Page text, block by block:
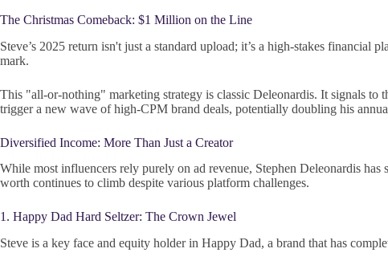
The Christmas Comeback: $1 Million on the Line
Steve’s 2025 return isn't just a standard upload; it’s a high-stakes
mark.
This "all-or-nothing" marketing strategy is classic Deleonardis. It signals
trigger a new wave of high-CPM brand deals, potentially doubling his
Diversified Income: More Than Just a Creator
While most influencers rely purely on ad revenue, Stephen Deleonardis
worth continues to climb despite various platform challenges.
1. Happy Dad Hard Seltzer: The Crown Jewel
Steve is a key face and equity holder in Happy Dad, a brand that has